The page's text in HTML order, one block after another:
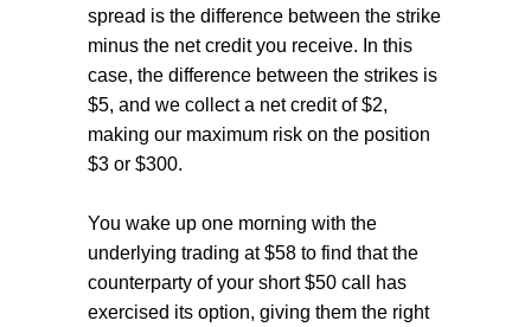
spread is the difference between the strike
minus the net credit you receive. In this
case, the difference between the strikes is
$5, and we collect a net credit of $2,
making our maximum risk on the position
$3 or $300.
You wake up one morning with the
underlying trading at $58 to find that the
counterparty of your short $50 call has
exercised its option, giving them the right